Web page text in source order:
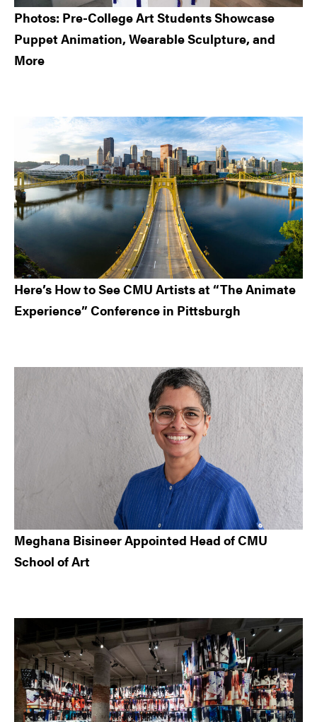
Photos: Pre-College Art Students Showcase
Puppet Animation, Wearable Sculpture, and
More
Here’s How to See CMU Artists at “The Animate
Experience” Conference in Pittsburgh
Meghana Bisineer Appointed Head of CMU
School of Art